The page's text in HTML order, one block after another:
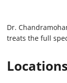
Dr.
treats the full
Locations